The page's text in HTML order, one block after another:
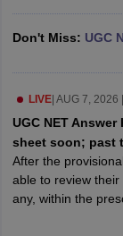
Exam Dates
IBPS Clerk Exam
CGL Answer key
SSC CHSL
Constable Cutoff
AFCAT Exam
Don't Miss: UGC
LIVE| AUG 7, 2026
UGC NET
sheet soon; past
After the
able to review
any, within the